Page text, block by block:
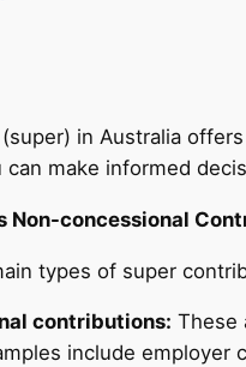
in Australia
can make informed
Non-concessional
types of super
contributions: These
include employer